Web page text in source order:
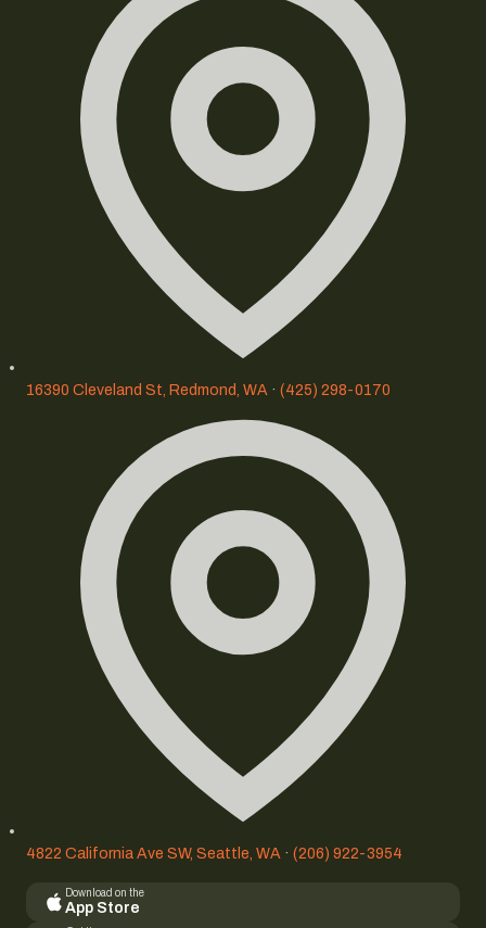
16390 Cleveland St, Redmond, WA · (425) 298-0170
4822 California Ave SW, Seattle, WA · (206) 922-3954
Download on the
App Store